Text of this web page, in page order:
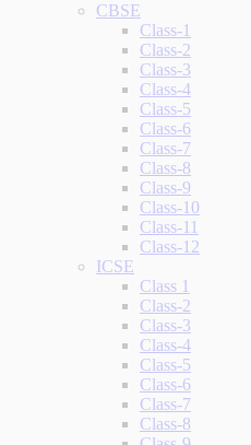
CBSE
Class-1
Class-2
Class-3
Class-4
Class-5
Class-6
Class-7
Class-8
Class-9
Class-10
Class-11
Class-12
ICSE
Class 1
Class-2
Class-3
Class-4
Class-5
Class-6
Class-7
Class-8